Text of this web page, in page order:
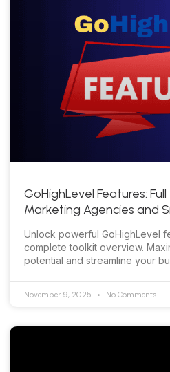
GoHighLevel Features:
Marketing Agencies and
Unlock powerful GoHighLevel
complete toolkit overview.
potential and streamline your
November 9, 2025 No Comments